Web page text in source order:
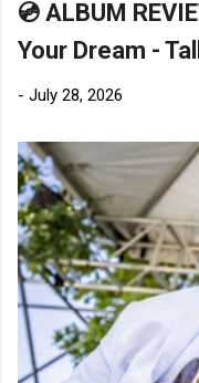
💿 ALBUM
Your Dream -
- July 28, 2026